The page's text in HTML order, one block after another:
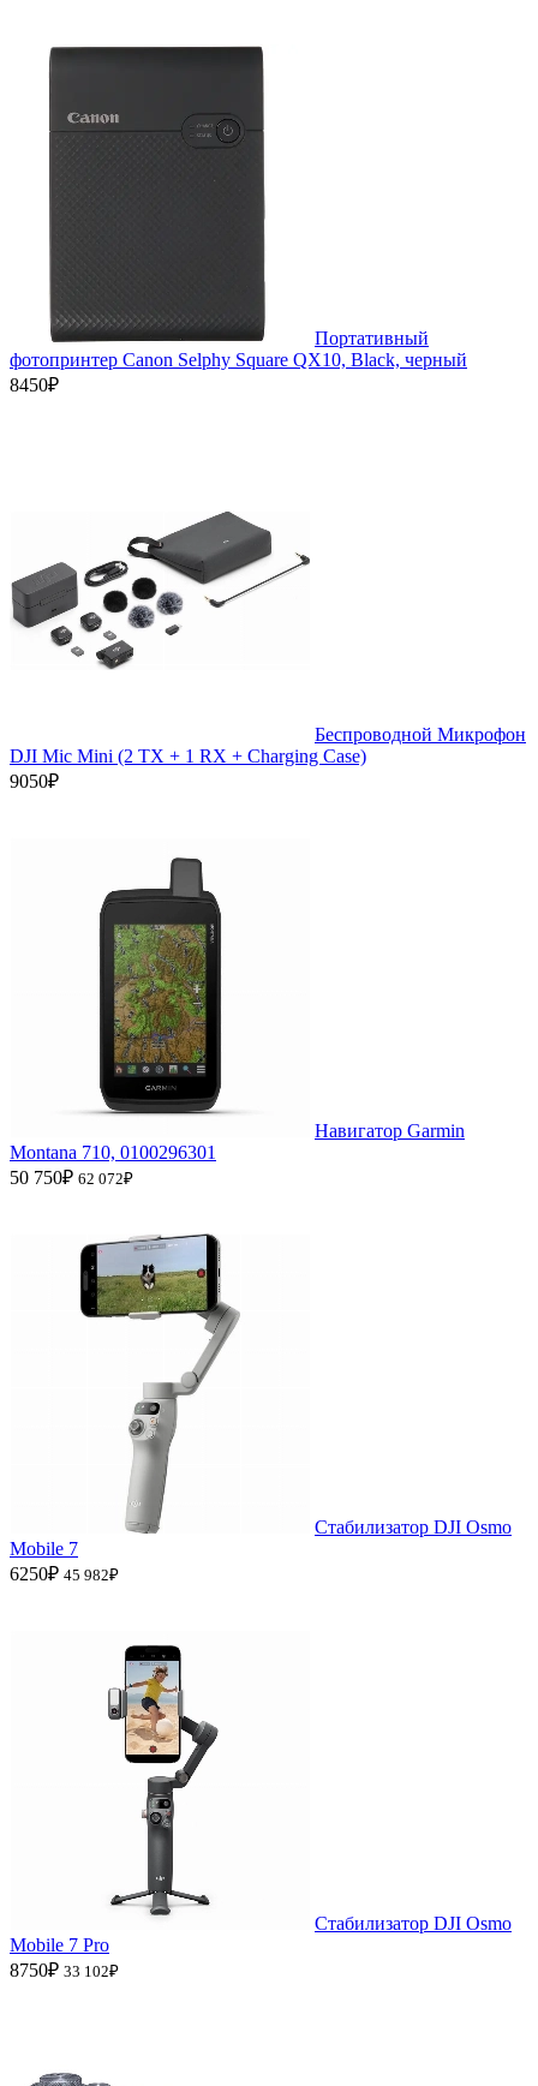
Портативный
фотопринтер Canon Selphy Square QX10, Black, черный
8450₽
Беспроводной Микрофон
DJI Mic Mini (2 TX + 1 RX + Charging Case)
9050₽
Навигатор Garmin
Montana 710, 0100296301
50 750₽ 62 072₽
Стабилизатор DJI Osmo
Mobile 7
6250₽ 45 982₽
Стабилизатор DJI Osmo
Mobile 7 Pro
8750₽ 33 102₽